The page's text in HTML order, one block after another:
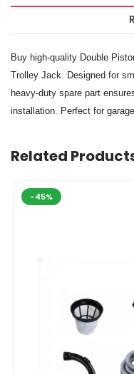
Buy high-quality Double
Trolley Jack. Designed for
heavy-duty spare part
installation. Perfect for
Related
-45%